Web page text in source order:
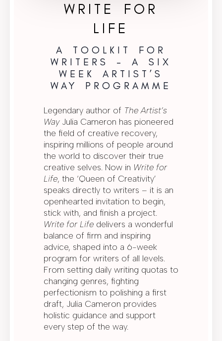
WRITE FOR
LIFE
A TOOLKIT FOR
WRITERS – A SIX
WEEK ARTIST’S
WAY PROGRAMME
Legendary author of The Artist’s
WayJulia Cameron has pioneered
the field of creative recovery,
inspiring millions of people around
the world to discover their true
creative selves. Now in Write for
Life, the ‘Queen of Creativity’
speaks directly to writers – it is an
openhearted invitation to begin,
stick with, and finish a project.
Write for Life delivers a wonderful
balance of firm and inspiring
advice, shaped into a 6-week
program for writers of all levels.
From setting daily writing quotas to
changing genres, fighting
perfectionism to polishing a first
draft, Julia Cameron provides
holistic guidance and support
every step of the way.